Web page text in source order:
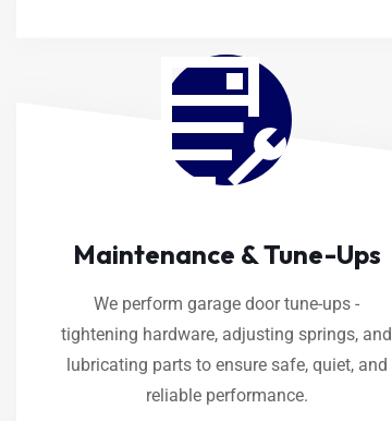
Maintenance & Tune-Ups
We perform garage door tune-ups -
tightening hardware, adjusting springs, and
lubricating parts to ensure safe, quiet, and
reliable performance.